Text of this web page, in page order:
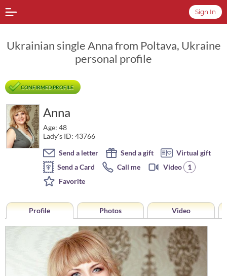
Sign In
Ukrainian single Anna from Poltava, Ukraine
personal profile
CONFIRMED PROFILE
Anna
Age: 48
Lady's ID: 43766
Send a letter
Send a gift
Virtual gift
Send a Card
Call me Video 1
Favorite
Profile Photos Video